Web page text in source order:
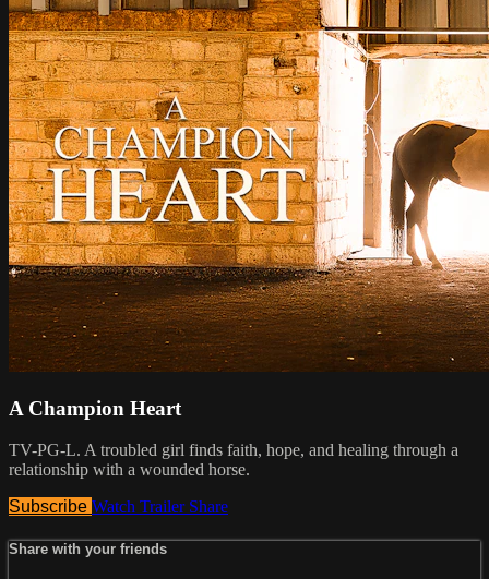
A Champion Heart
TV-PG-L. A troubled girl finds faith, hope, and healing through a
relationship with a wounded horse.
Subscribe Watch Trailer Share
Share with your friends